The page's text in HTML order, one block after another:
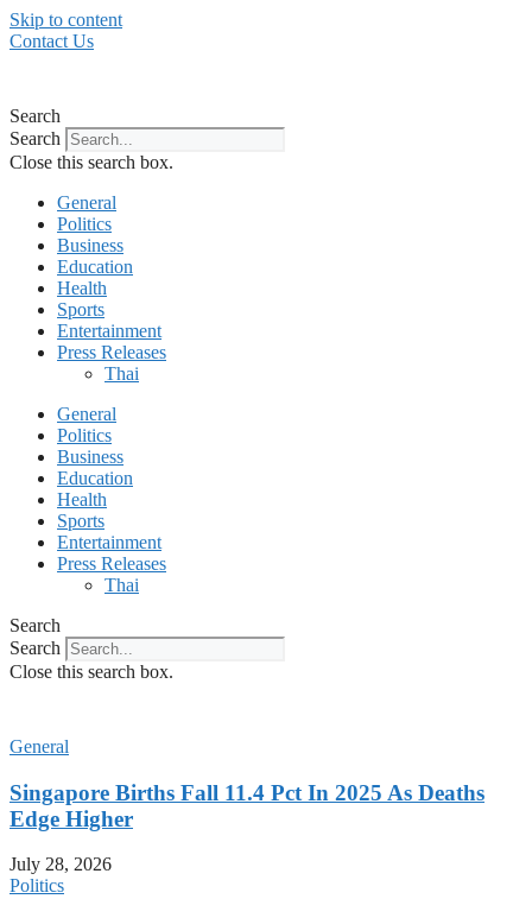
Skip to content
Contact Us
Search
Search
Close this search box.
General
Politics
Business
Education
Health
Sports
Entertainment
Press Releases
Thai
General
Politics
Business
Education
Health
Sports
Entertainment
Press Releases
Thai
Search
Search
Close this search box.
General
Singapore Births Fall 11.4 Pct In 2025 As Deaths
Edge Higher
July 28, 2026
Politics